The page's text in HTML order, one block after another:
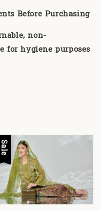
Before Purchasing
non-
for hygiene purposes
Sale